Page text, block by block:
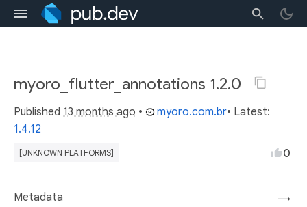
myoro_flutter_annotations 1.2.0
Published 13 months ago • myoro.com.br• Latest:
1.4.12
[UNKNOWN PLATFORMS] 0
→
Metadata